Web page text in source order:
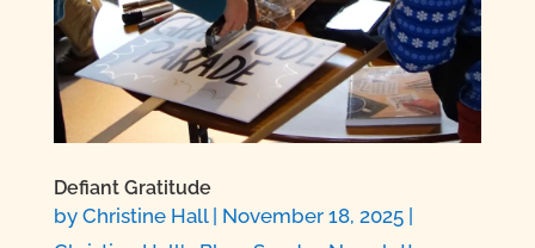
Defiant Gratitude
by Christine Hall| November 18, 2025|